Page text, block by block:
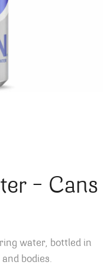
– Cans
KYD $2.00
water, bottled in
bodies.